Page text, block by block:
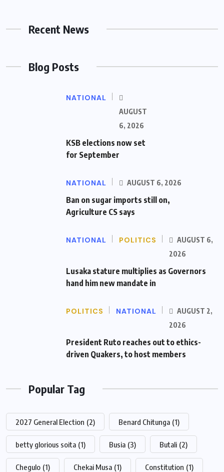
Recent News
Blog Posts
NATIONAL
AUGUST
6, 2026
KSB elections now set
for September
NATIONAL AUGUST 6, 2026
Ban on sugar imports still on,
Agriculture CS says
NATIONAL POLITICS
AUGUST 6,
2026
Lusaka stature multiplies as Governors
hand him new mandate in
POLITICS NATIONAL
AUGUST 2,
2026
President Ruto reaches out to ethics-
driven Quakers, to host members
Popular Tag
2027 General Election (2) Benard Chitunga (1)
betty glorious soita (1) Busia (3) Butali (2)
Chegulo (1) Chekai Musa (1) Constitution (1)